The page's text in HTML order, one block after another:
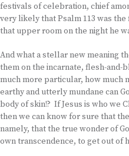
festivals of celebration, chief
very likely that Psalm 113 was
that upper room on the night he
And what a stellar new meaning
them on the incarnate, flesh-and-
much more particular, how much
earthy and utterly mundane can
body of skin!? If Jesus is who we
then we can know for sure that
namely, that the true wonder of
own transcendence, to get out of